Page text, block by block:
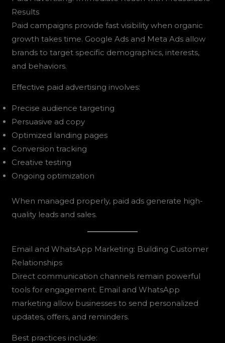
Results
Paid campaigns provide fast visibility when organic
growth takes time. Google Ads and Meta Ads allow
brands to target specific demographics, interests,
and behaviors.
Effective paid advertising involves:
Precise audience targeting
Persuasive ad copy
Optimized landing pages
Conversion tracking
Creative testing
Ongoing optimization
When managed properly, paid ads generate high-
quality leads and sales.
Email and WhatsApp Marketing: Building Customer
Relationships
Direct communication channels remain powerful
tools for engagement. Email and WhatsApp
marketing allow businesses to send personalized
updates, offers, and reminders.
Best practices include: